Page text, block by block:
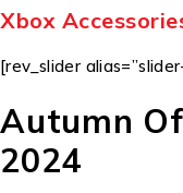
Xbox
[rev_slider
Autumn
2024